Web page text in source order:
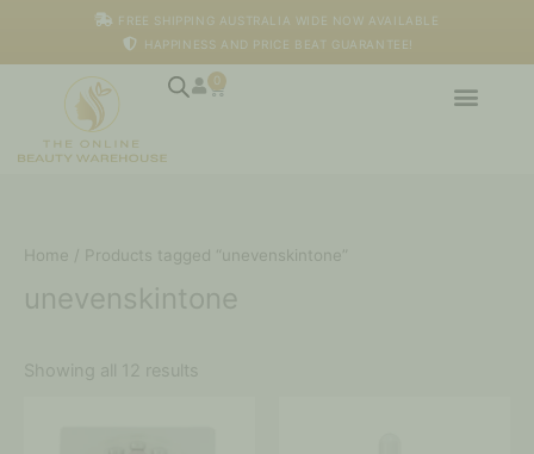
FREE SHIPPING AUSTRALIA WIDE NOW AVAILABLE
HAPPINESS AND PRICE BEAT GUARANTEE!
0
Cart
Home / Products tagged “unevenskintone”
unevenskintone
Showing all 12 results